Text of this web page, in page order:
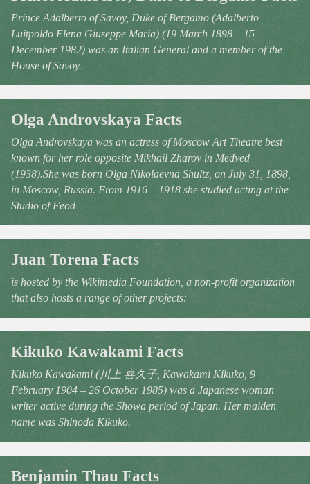
Prince Adalberto of Savoy, Duke of Bergamo (Adalberto
Luitpoldo Elena Giuseppe Maria) (19 March 1898 – 15
December 1982) was an Italian General and a member of the
House of Savoy.
Olga Androvskaya Facts
Olga Androvskaya was an actress of Moscow Art Theatre best
known for her role opposite Mikhail Zharov in Medved
(1938).She was born Olga Nikolaevna Shultz, on July 31, 1898,
in Moscow, Russia. From 1916 – 1918 she studied acting at the
Studio of Feod
Juan Torena Facts
is hosted by the Wikimedia Foundation, a non-profit organization
that also hosts a range of other projects:
Kikuko Kawakami Facts
Kikuko Kawakami (川上 喜久子, Kawakami Kikuko, 9
February 1904 – 26 October 1985) was a Japanese woman
writer active during the Showa period of Japan. Her maiden
name was Shinoda Kikuko.
Benjamin Thau Facts